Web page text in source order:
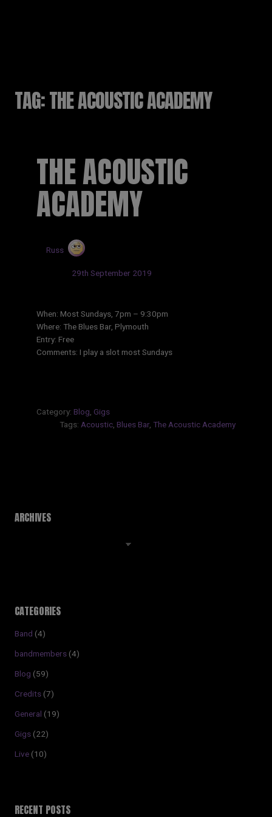
TAG:THE ACOUSTIC ACADEMY
THE ACOUSTIC
ACADEMY
Russ
29th September 2019
When: Most Sundays, 7pm – 9:30pm
Where: The Blues Bar, Plymouth
Entry: Free
Comments: I play a slot most Sundays
Category: Blog Gigs
Tags: Acoustic Blues Bar, The Acoustic Academy
ARCHIVES
CATEGORIES
Band (4)
bandmembers (4)
Blog (59)
Credits (7)
General (19)
Gigs (22)
Live (10)
RECENT POSTS